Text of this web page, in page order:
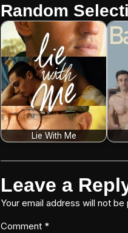
Random
Lie With Me
Leave a
Your email address will not be
Comment *